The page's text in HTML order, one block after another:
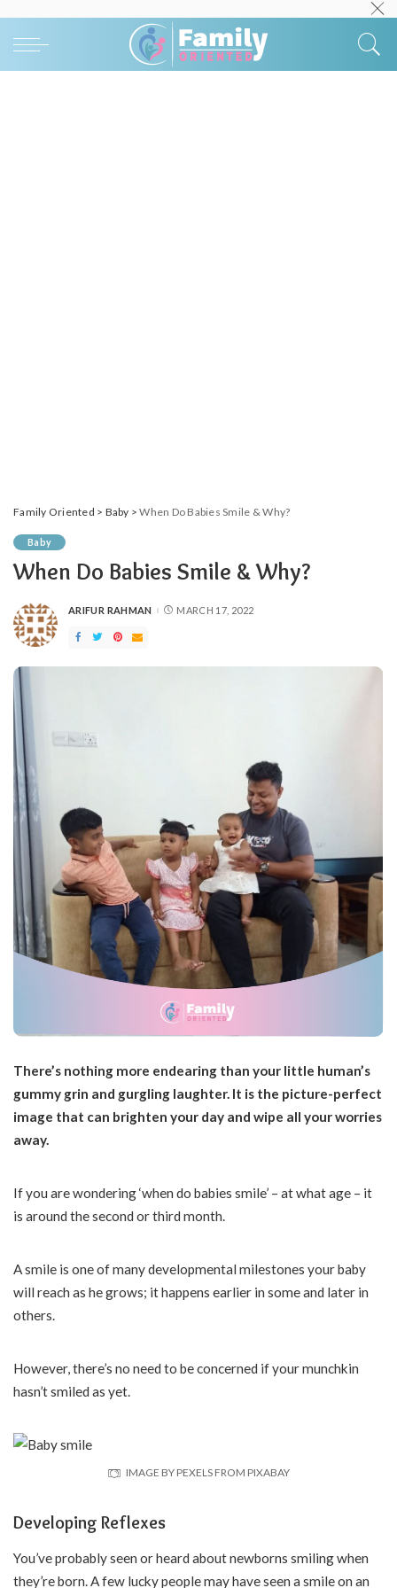
Family Oriented > Baby >When Do Babies Smile & Why?
Baby
When Do Babies Smile & Why?
POSTED
ARIFUR RAHMAN MARCH 17, 2022
There’s nothing more endearing than your little human’s
gummy grin and gurgling laughter. It is the picture-perfect
image that can brighten your day and wipe all your worries
away.
If you are wondering ‘when do babies smile’ – at what age – it
is around the second or third month.
A smile is one of many developmental milestones your baby
will reach as he grows; it happens earlier in some and later in
others.
However, there’s no need to be concerned if your munchkin
hasn’t smiled as yet.
IMAGE BY PEXELS FROM PIXABAY
Developing Reflexes
You’ve probably seen or heard about newborns smiling when
they’re born. A few lucky people may have seen a smile on an